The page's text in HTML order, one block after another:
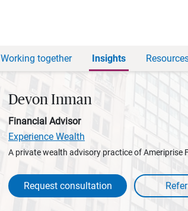
Working together Insights
Devon Inman
Financial Advisor
Experience Wealth
A private wealth advisory practice of Ameriprise
Request consultation